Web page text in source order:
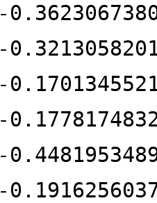
-
-
-
-
-
-